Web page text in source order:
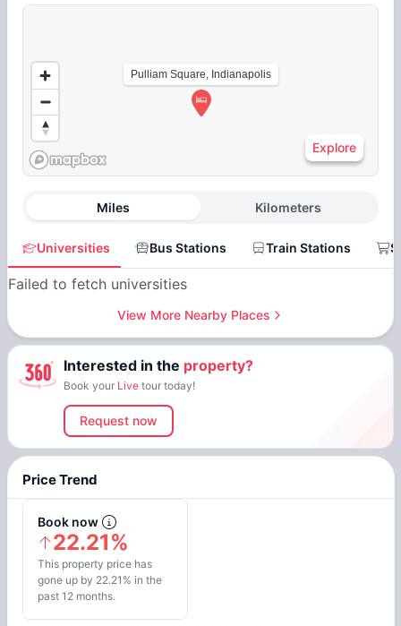
Pulliam Square, Indianapolis
Explore
Miles Kilometers
Universities Bus Stations Train Stations
Failed to fetch universities
View More Nearby Places
Interested in the property?
Book your Live tour today!
Request now
Price Trend
Book now
22.21%
This property price has
gone up by 22.21% in the
past 12 months.